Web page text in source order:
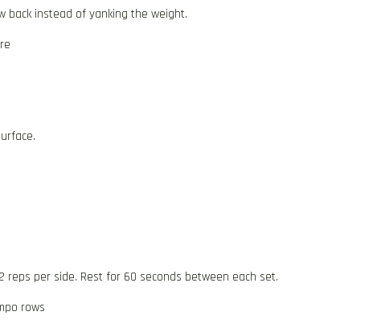
back instead of yanking the weight.
reps per side. Rest for 60 seconds between each set.
rows